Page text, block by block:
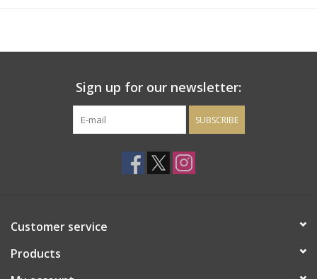
Sign up for our newsletter:
SUBSCRIBE
Customer service
Products